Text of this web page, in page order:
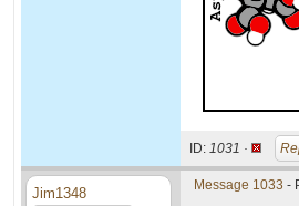
ID: 1031 ·
Jim1348 Message 1033 -